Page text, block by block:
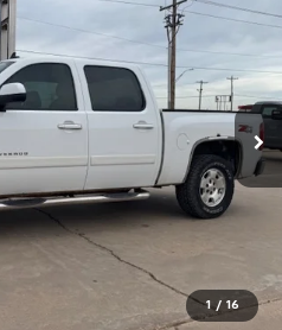
1 / 16